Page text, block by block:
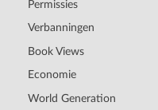
Permissies
Verbanningen
Book Views
Economie
World Generation